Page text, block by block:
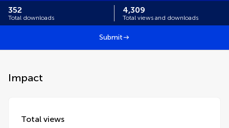
352
Total downloads
4,309
Total views and downloads
Submit
Impact
Total views